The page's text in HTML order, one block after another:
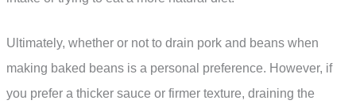
Ultimately, whether or not to drain pork and beans when
making baked beans is a personal preference. However, if
you prefer a thicker sauce or firmer texture, draining the